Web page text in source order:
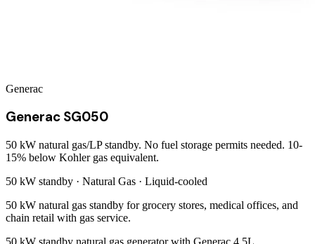
Generac
Generac SG050
50 kW natural gas/LP standby. No fuel storage permits needed. 10-
15% below Kohler gas equivalent.
50 kW standby · Natural Gas · Liquid-cooled
50 kW natural gas standby for grocery stores, medical offices, and
chain retail with gas service.
50 kW standby natural gas generator with Generac 4.5L